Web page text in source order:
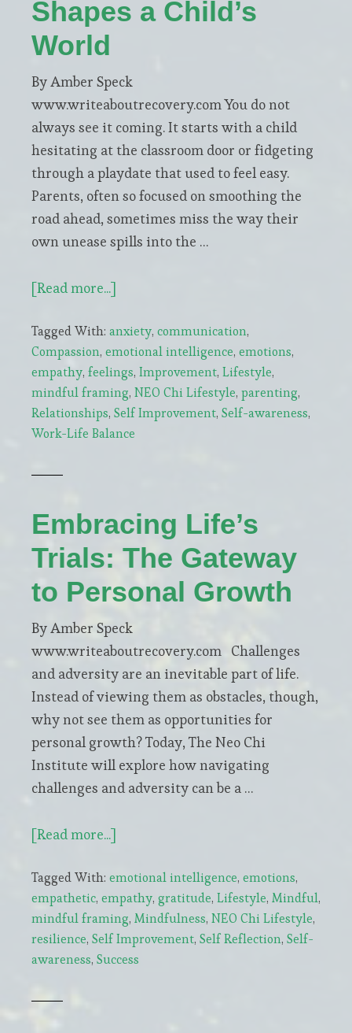
Shapes a Child’s
World
By Amber Speck
www.writeaboutrecovery.com You do not
always see it coming. It starts with a child
hesitating at the classroom door or fidgeting
through a playdate that used to feel easy.
Parents, often so focused on smoothing the
road ahead, sometimes miss the way their
own unease spills into the …
[Read more...]
Parental
Anxiety
Shapes
a
Child’s
Tagged With: anxiety, communication,
Compassion, emotional intelligence, emotions,
empathy, feelings, Improvement, Lifestyle,
mindful framing, NEO Chi Lifestyle, parenting,
Relationships, Self Improvement, Self-awareness,
Work-Life Balance
Embracing Life’s
Trials: The Gateway
to Personal Growth
By Amber Speck
www.writeaboutrecovery.com Challenges
and adversity are an inevitable part of life.
Instead of viewing them as obstacles, though,
why not see them as opportunities for
personal growth? Today, The Neo Chi
Institute will explore how navigating
challenges and adversity can be a …
[Read more...]
Life’s
Trials:
The
Gateway
Tagged With: emotional intelligence, emotions,
empathetic, empathy, gratitude, Lifestyle, Mindful,
mindful framing, Mindfulness, NEO Chi Lifestyle,
resilience, Self Improvement, Self Reflection, Self-
awareness, Success